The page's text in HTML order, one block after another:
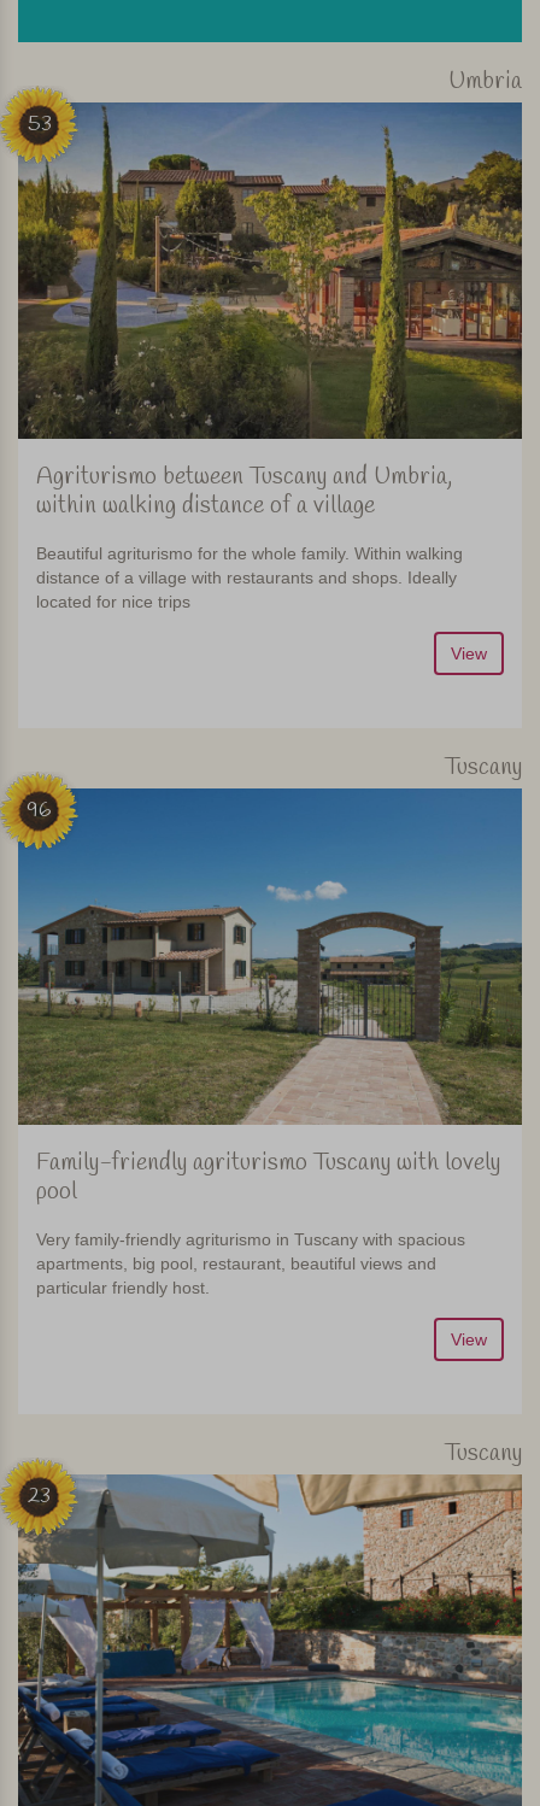
Umbria
53
Agriturismo between Tuscany and Umbria,
within walking distance of a village
Beautiful agriturismo for the whole family. Within walking
distance of a village with restaurants and shops. Ideally
located for nice trips
View
Tuscany
96
Family-friendly agriturismo Tuscany with lovely
pool
Very family-friendly agriturismo in Tuscany with spacious
apartments, big pool, restaurant, beautiful views and
particular friendly host.
View
Tuscany
23